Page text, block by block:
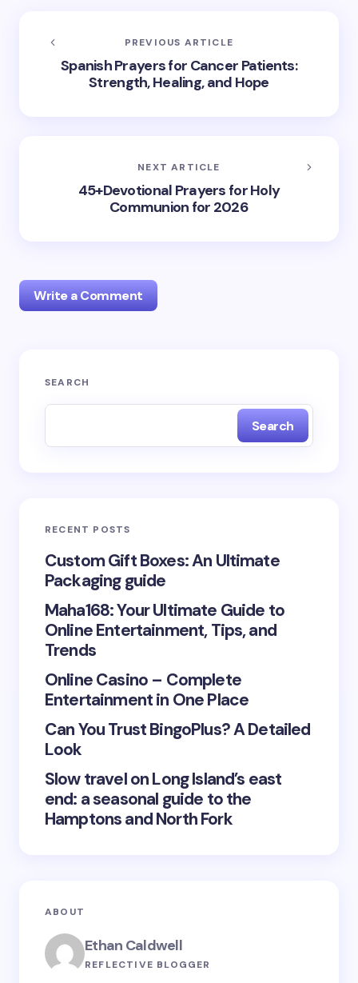
PREVIOUS ARTICLE
Spanish Prayers for Cancer Patients:
Strength, Healing, and Hope
NEXT ARTICLE
45+Devotional Prayers for Holy
Communion for 2026
Write a Comment
Your email address will not be published.
Your Comment *
next time I comment.
Submit Comment
SEARCH
Search
RECENT POSTS
Custom Gift Boxes: An Ultimate
Packaging guide
Maha168: Your Ultimate Guide to
Online Entertainment, Tips, and
Trends
Online Casino – Complete
Entertainment in One Place
Can You Trust BingoPlus? A Detailed
Look
Slow travel on Long Island’s east
end: a seasonal guide to the
Hamptons and North Fork
ABOUT
Ethan Caldwell
REFLECTIVE BLOGGER